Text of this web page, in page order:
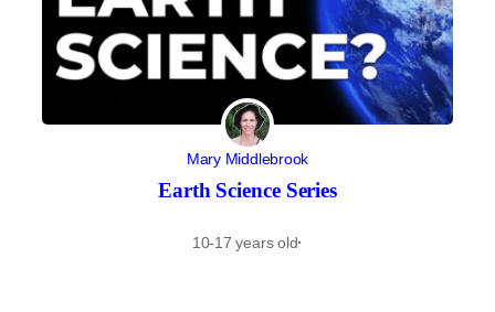
Mary Middlebrook
Earth Science Series
10-17 years old·